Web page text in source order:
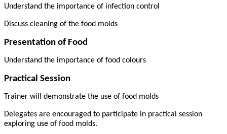
Understand the importance of infection control
Discuss cleaning of the food molds
Presentation of Food
Understand the importance of food colours
Practical Session
Trainer will demonstrate the use of food molds
Delegates are encouraged to participate in practical session
exploring use of food molds.